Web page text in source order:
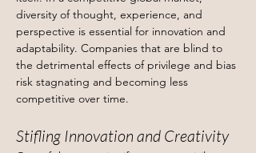
diversity of thought, experience, and
perspective is essential for innovation and
adaptability. Companies that are blind to
the detrimental effects of privilege and bias
risk stagnating and becoming less
competitive over time.
Stifling Innovation and Creativity